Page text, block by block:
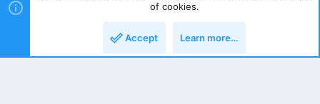
of cookies.
Accept Learn more…